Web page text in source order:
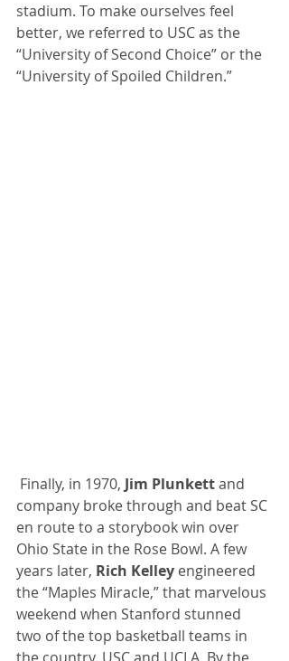
stadium. To make ourselves feel
better, we referred to USC as the
“University of Second Choice” or the
“University of Spoiled Children.”
Finally, in 1970, Jim Plunkett and
company broke through and beat SC
en route to a storybook win over
Ohio State in the Rose Bowl. A few
years later, Rich Kelley engineered
the “Maples Miracle,” that marvelous
weekend when Stanford stunned
two of the top basketball teams in